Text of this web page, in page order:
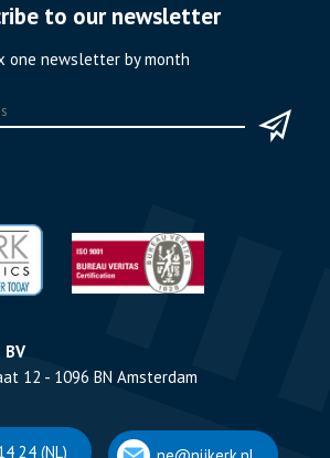
to our newsletter
one newsletter by month
12 - 1096 BN Amsterdam
24 (NL)